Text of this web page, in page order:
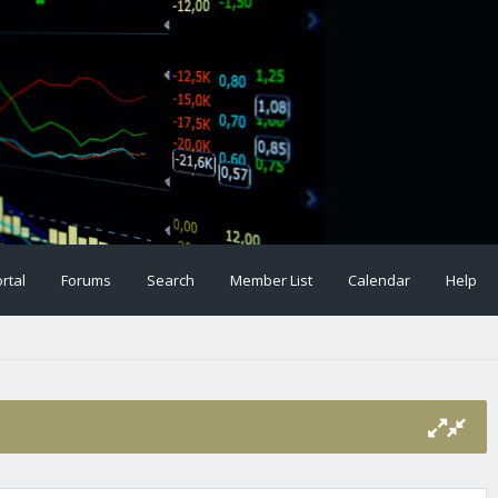
Forums Search Member List Calendar Help